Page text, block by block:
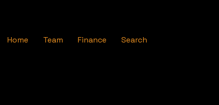
Home Team Finance Search